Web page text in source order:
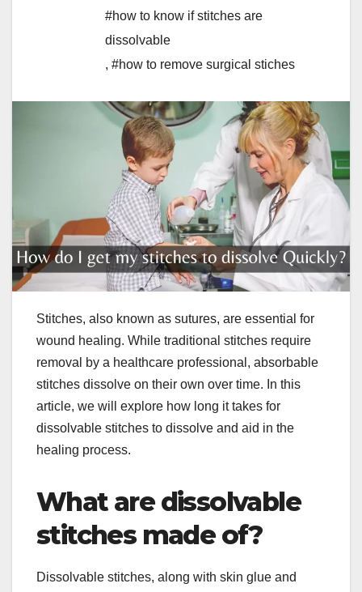
#how to know if stitches are
dissolvable
, #how to remove surgical stiches
Stitches, also known as sutures, are essential for
wound healing. While traditional stitches require
removal by a healthcare professional, absorbable
stitches dissolve on their own over time. In this
article, we will explore how long it takes for
dissolvable stitches to dissolve and aid in the
healing process.
What are dissolvable
stitches made of?
Dissolvable stitches, along with skin glue and